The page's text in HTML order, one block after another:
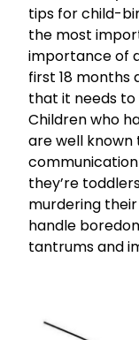
tips for child-
the most
importance of
first 18 months
that it needs
Children who
are well
they’re
murdering
handle
tantrums and